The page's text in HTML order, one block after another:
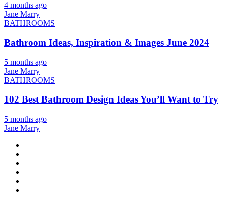
4 months ago
Jane Marry
BATHROOMS
Bathroom Ideas, Inspiration & Images June 2024
5 months ago
Jane Marry
BATHROOMS
102 Best Bathroom Design Ideas You’ll Want to Try
5 months ago
Jane Marry